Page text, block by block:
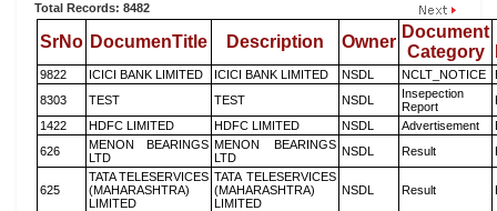
Total Records: 8482
SrNo DocumenTitle Description Owner
Document
Category
9822 ICICI BANK LIMITED ICICI BANK LIMITED NSDL NCLT_NOTICE
8303
TEST TEST NSDL
Insepection
Report
1422
HDFC LIMITED HDFC LIMITED NSDL Advertisement
626
MENON BEARINGS
LTD
MENON BEARINGS
LTD
NSDL Result
625
TATA TELESERVICES
(MAHARASHTRA)
LIMITED
TATA TELESERVICES
(MAHARASHTRA)
LIMITED
NSDL Result